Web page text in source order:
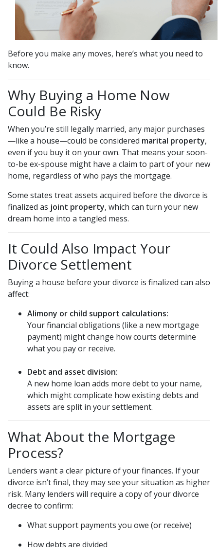
Before you make any moves, here’s what you need to
know.
Why Buying a Home Now
Could Be Risky
When you’re still legally married, any major purchases
—like a house—could be considered marital property,
even if you buy it on your own. That means your soon-
to-be ex-spouse might have a claim to part of your new
home, regardless of who pays the mortgage.
Some states treat assets acquired before the divorce is
finalized as joint property, which can turn your new
dream home into a tangled mess.
It Could Also Impact Your
Divorce Settlement
Buying a house before your divorce is finalized can also
affect:
Alimony or child support calculations:
Your financial obligations (like a new mortgage
payment) might change how courts determine
what you pay or receive.
Debt and asset division:
A new home loan adds more debt to your name,
which might complicate how existing debts and
assets are split in your settlement.
What About the Mortgage
Process?
Lenders want a clear picture of your finances. If your
divorce isn’t final, they may see your situation as higher
risk. Many lenders will require a copy of your divorce
decree to confirm:
What support payments you owe (or receive)
How debts are divided